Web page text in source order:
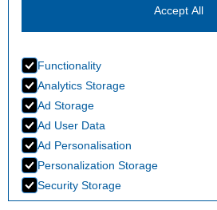
Accept All
Functionality
Analytics Storage
Ad Storage
Ad User Data
Ad Personalisation
Personalization Storage
Security Storage